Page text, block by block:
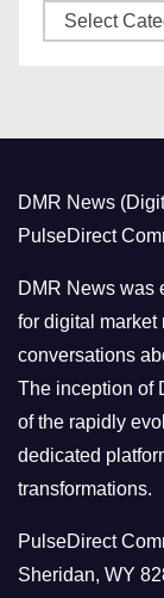
a
r
i
e
s
DMR News
PulseDirect
DMR News was
for digital market
conversations
The inception of
of the rapidly
dedicated
transformations.
PulseDirect
Sheridan, WY